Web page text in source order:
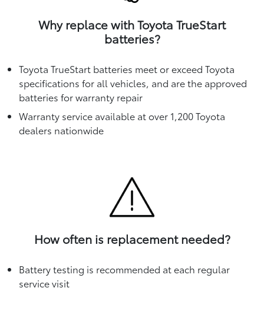
Why replace with Toyota TrueStart
batteries?
Toyota TrueStart batteries meet or exceed Toyota
specifications for all vehicles, and are the approved
batteries for warranty repair
Warranty service available at over 1,200 Toyota
dealers nationwide
How often is replacement needed?
Battery testing is recommended at each regular
service visit